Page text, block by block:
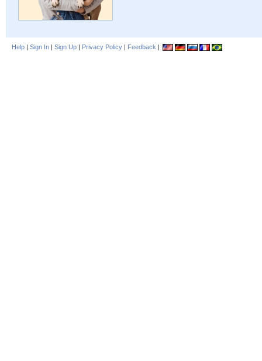
Help | Sign In | Sign Up | Privacy Policy | Feedback |